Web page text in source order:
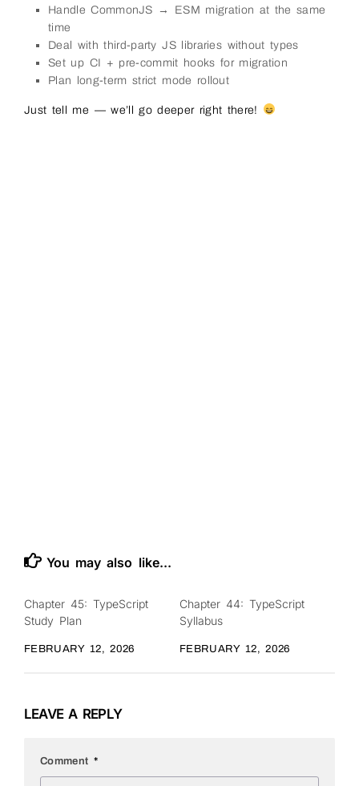
Handle CommonJS → ESM migration at the same
time
Deal with third-party JS libraries without types
Set up CI + pre-commit hooks for migration
Plan long-term strict mode rollout
Just tell me — we’ll go deeper right there!
You may also like...
Chapter 45: TypeScript
Study Plan
FEBRUARY 12, 2026
Chapter 44: TypeScript
Syllabus
FEBRUARY 12, 2026
LEAVE A REPLY
Comment *